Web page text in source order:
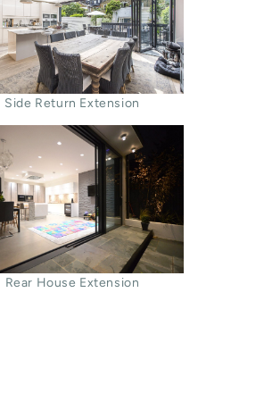
Side Return Extension
Rear House Extension